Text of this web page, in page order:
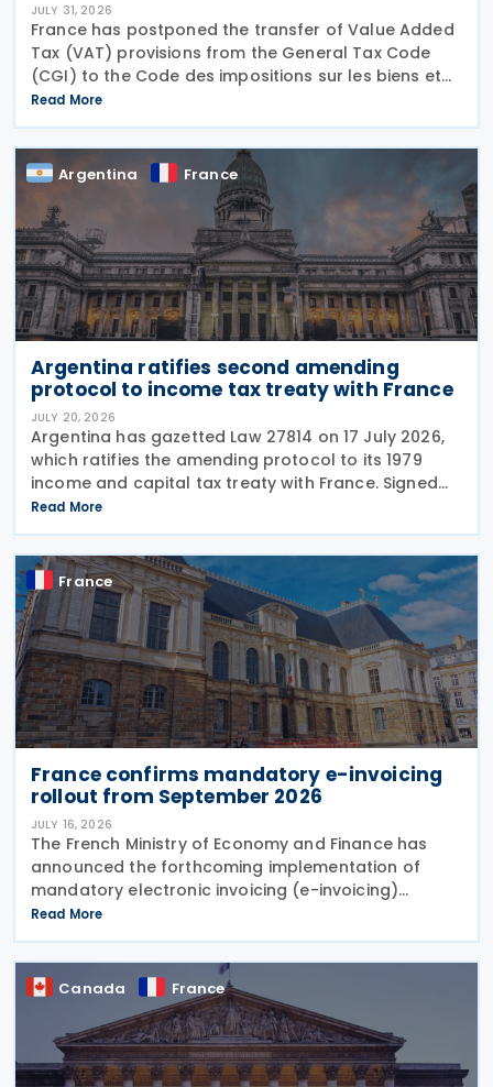
JULY 31, 2026
France has postponed the transfer of Value Added
Tax (VAT) provisions from the General Tax Code
(CGI) to the Code des impositions sur les biens et
services (CIBS) until 1 January 2027 under
Ordinance No. 2026-671 of 27 July 2026, published
in the
Read More
Argentina France
Argentina ratifies second amending
protocol to income tax treaty with France
JULY 20, 2026
Argentina has gazetted Law 27814 on 17 July 2026,
which ratifies the amending protocol to its 1979
income and capital tax treaty with France. Signed
on 6 December 2019, the protocol is the second to
amend the treaty. It will enter into force 30
Read More
France
France confirms mandatory e-invoicing
rollout from September 2026
JULY 16, 2026
The French Ministry of Economy and Finance has
announced the forthcoming implementation of
mandatory electronic invoicing (e-invoicing)
requirements in Communication No. 898 issued on 11
July 2026. From 1 September 2026, all businesses
must be
Read More
Canada France